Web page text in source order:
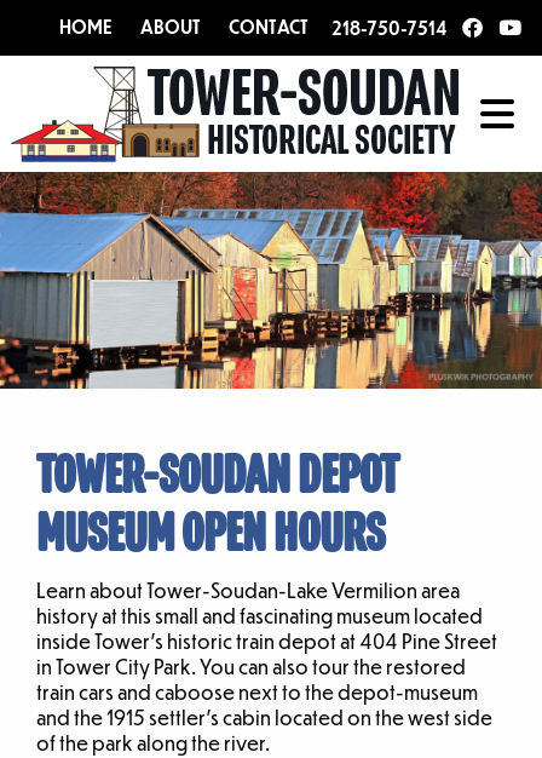
HOME ABOUT CONTACT 218-750-7514
TOWER-SOUDAN DEPOT
MUSEUM OPEN HOURS
Learn about Tower-Soudan-Lake Vermilion area
history at this small and fascinating museum located
inside Tower’s historic train depot at 404 Pine Street
in Tower City Park. You can also tour the restored
train cars and caboose next to the depot-museum
and the 1915 settler’s cabin located on the west side
of the park along the river.